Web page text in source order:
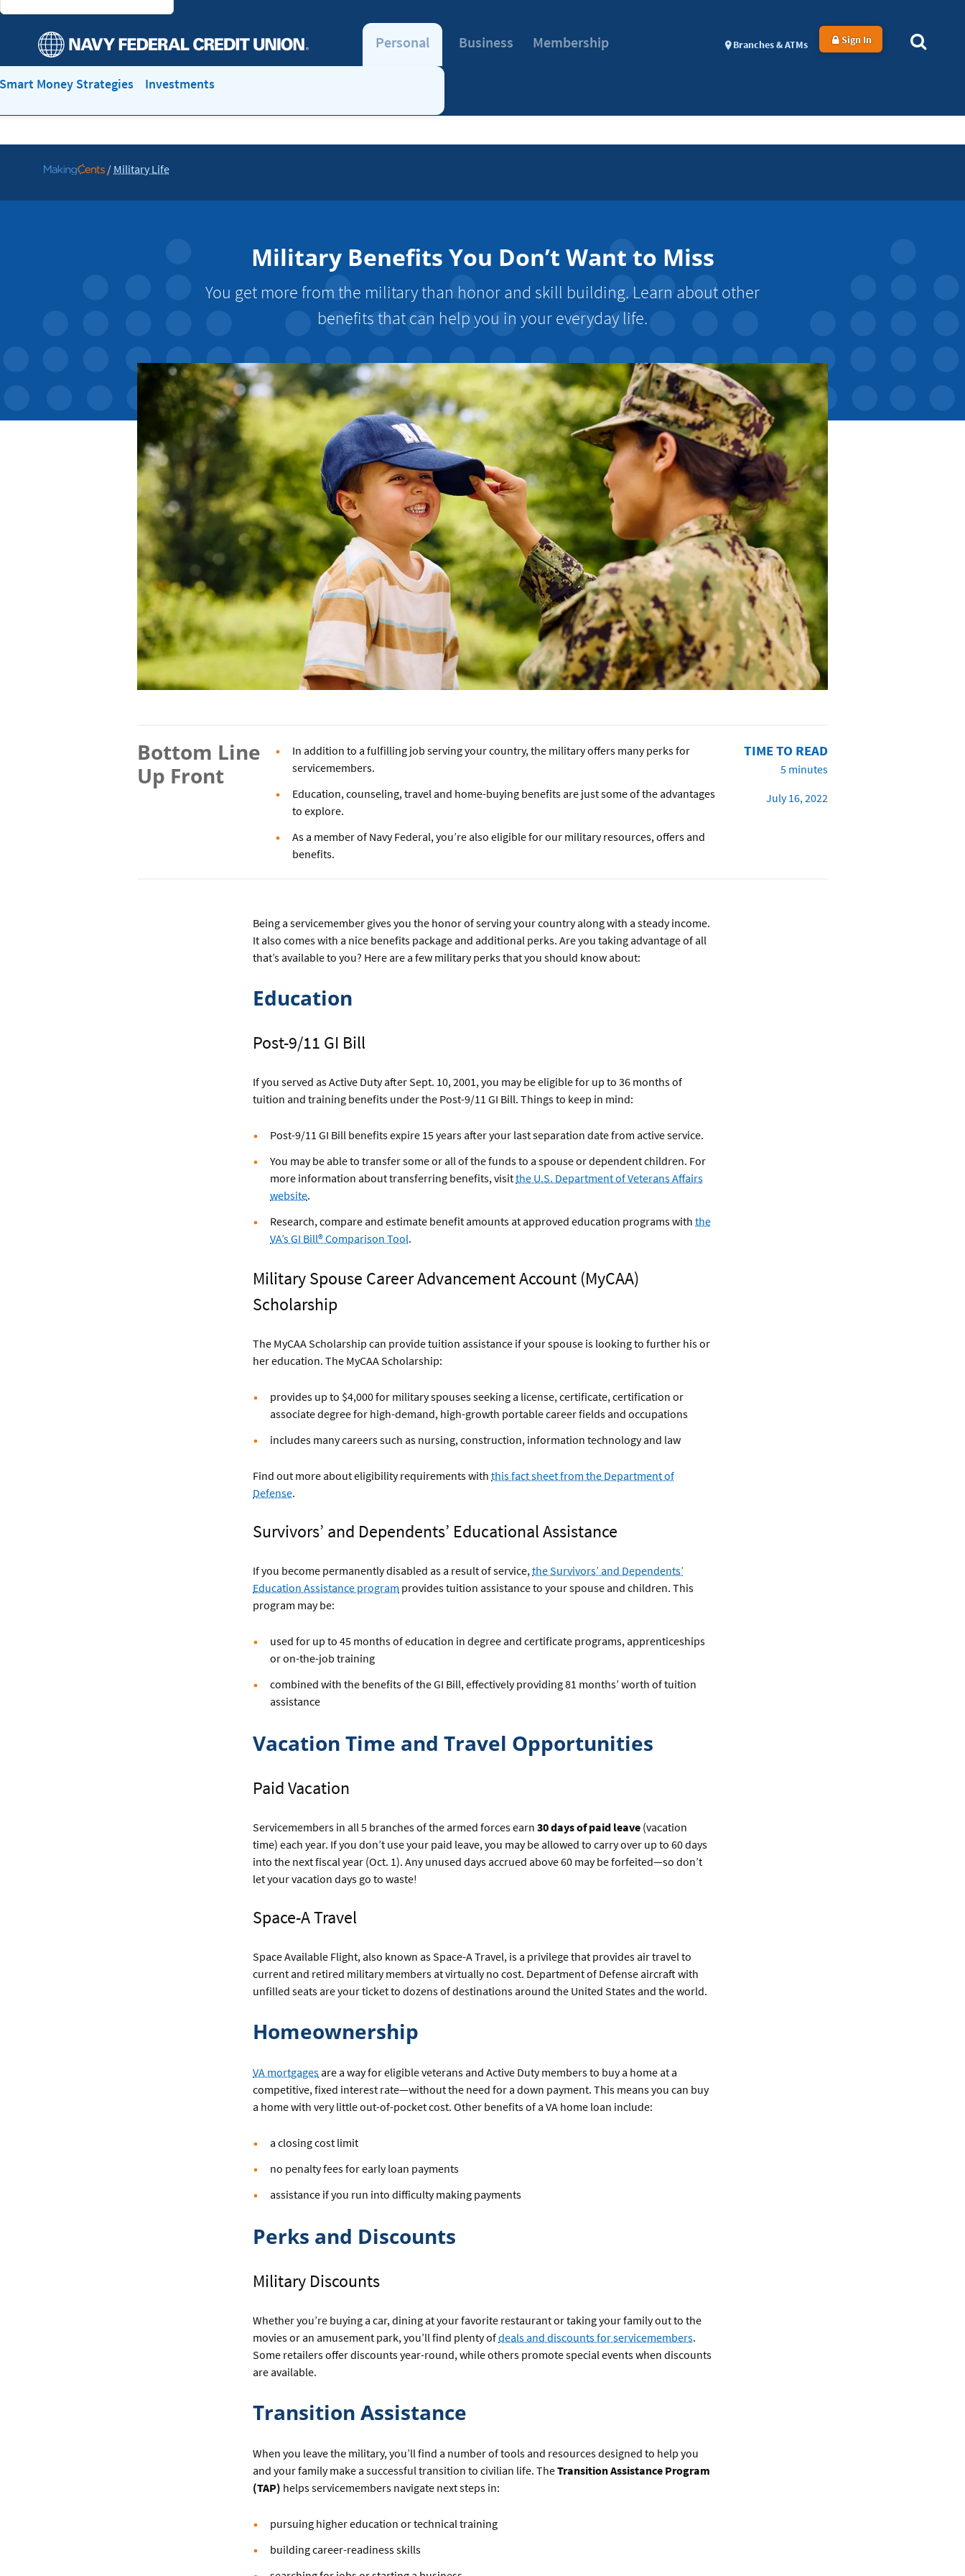
Personal
Smart Money Strategies Investments
Business Membership Branches & ATMs Sign In
Go
/ Military Life
Military Benefits You Don’t Want to Miss
You get more from the military than honor and skill building. Learn about other
benefits that can help you in your everyday life.
Bottom Line
Up Front
In addition to a fulfilling job serving your country, the military offers many perks for
servicemembers.
Education, counseling, travel and home-buying benefits are just some of the advantages
to explore.
As a member of Navy Federal, you’re also eligible for our military resources, offers and
benefits.
TIME TO READ
5 minutes
July 16, 2022
Being a servicemember gives you the honor of serving your country along with a steady income.
It also comes with a nice benefits package and additional perks. Are you taking advantage of all
that’s available to you? Here are a few military perks that you should know about:
Education
Post-9/11 GI Bill
If you served as Active Duty after Sept. 10, 2001, you may be eligible for up to 36 months of
tuition and training benefits under the Post-9/11 GI Bill. Things to keep in mind:
Post-9/11 GI Bill benefits expire 15 years after your last separation date from active service.
You may be able to transfer some or all of the funds to a spouse or dependent children. For
more information about transferring benefits, visitthe U.S. Department of Veterans Affairs
website.
Research, compare and estimate benefit amounts at approved education programs with the
VA’s GI Bill® Comparison Tool.
Military Spouse Career Advancement Account (MyCAA)
Scholarship
The MyCAA Scholarship can provide tuition assistance if your spouse is looking to further his or
her education. The MyCAA Scholarship:
provides up to $4,000 for military spouses seeking a license, certificate, certification or
associate degree for high-demand, high-growth portable career fields and occupations
includes many careers such as nursing, construction, information technology and law
Find out more about eligibility requirements with this fact sheet from the Department of
Defense.
Survivors’ and Dependents’ Educational Assistance
If you become permanently disabled as a result of service,the Survivors’ and Dependents’
Education Assistance program provides tuition assistance to your spouse and children. This
program may be:
used for up to 45 months of education in degree and certificate programs, apprenticeships
or on-the-job training
combined with the benefits of the GI Bill, effectively providing 81 months’ worth of tuition
assistance
Vacation Time and Travel Opportunities
Paid Vacation
Servicemembers in all 5 branches of the armed forces earn 30 days of paid leave (vacation
time) each year. If you don’t use your paid leave, you may be allowed to carry over up to 60 days
into the next fiscal year (Oct. 1). Any unused days accrued above 60 may be forfeited—so don’t
let your vacation days go to waste!
Space-A Travel
Space Available Flight, also known as Space-A Travel, is a privilege that provides air travel to
current and retired military members at virtually no cost. Department of Defense aircraft with
unfilled seats are your ticket to dozens of destinations around the United States and the world.
Homeownership
VA mortgages are a way for eligible veterans and Active Duty members to buy a home at a
competitive, fixed interest rate—without the need for a down payment. This means you can buy
a home with very little out-of-pocket cost. Other benefits of a VA home loan include:
a closing cost limit
no penalty fees for early loan payments
assistance if you run into difficulty making payments
Perks and Discounts
Military Discounts
Whether you’re buying a car, dining at your favorite restaurant or taking your family out to the
movies or an amusement park, you’ll find plenty ofdeals and discounts for servicemembers.
Some retailers offer discounts year-round, while others promote special events when discounts
are available.
Transition Assistance
When you leave the military, you’ll find a number of tools and resources designed to help you
and your family make a successful transition to civilian life. TheTransition Assistance Program
(TAP) helps servicemembers navigate next steps in:
pursuing higher education or technical training
building career-readiness skills